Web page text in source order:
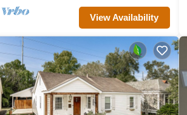
View Availability